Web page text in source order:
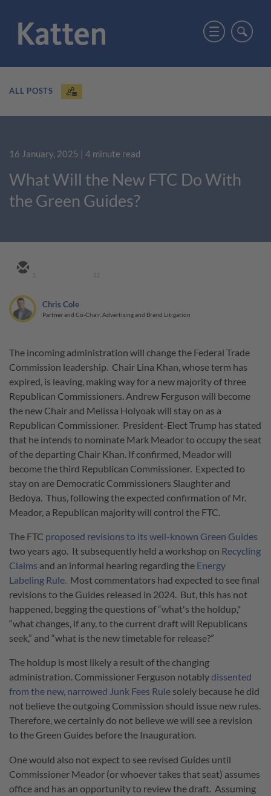
ALL POSTS
16 January, 2025 | 4 minute read
What Will the New FTC Do With
the Green Guides?
Chris Cole
Partner and Co-Chair, Advertising and Brand Litigation
The incoming administration will change the Federal Trade
Commission leadership. Chair Lina Khan, whose term has
expired, is leaving, making way for a new majority of three
Republican Commissioners. Andrew Ferguson will become
the new Chair and Melissa Holyoak will stay on as a
Republican Commissioner. President-Elect Trump has stated
that he intends to nominate Mark Meador to occupy the seat
of the departing Chair Khan. If confirmed, Meador will
become the third Republican Commissioner. Expected to
stay on are Democratic Commissioners Slaughter and
Bedoya. Thus, following the expected confirmation of Mr.
Meador, a Republican majority will control the FTC.
The FTC proposed revisions to its well-known Green Guides
two years ago. It subsequently held a workshop on Recycling
Claims and an informal hearing regarding the Energy
Labeling Rule. Most commentators had expected to see final
revisions to the Guides released in 2024. But, this has not
happened, begging the questions of “what's the holdup,"
“what changes, if any, to the current draft will Republicans
seek,” and “what is the new timetable for release?”
The holdup is most likely a result of the changing
administration. Commissioner Ferguson notablydissented
from the new, narrowed Junk Fees Rule solely because he did
not believe the outgoing Commission should issue new rules.
Therefore, we certainly do not believe we will see a revision
to the Green Guides before the Inauguration.
One would also not expect to see revised Guides until
Commissioner Meador (or whoever takes that seat) assumes
office and has an opportunity to review the draft. Assuming